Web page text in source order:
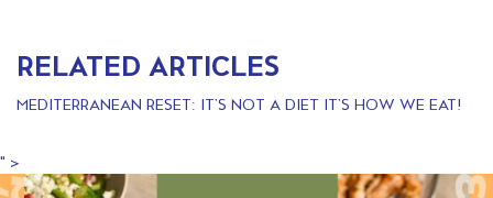
RELATED ARTICLES
MEDITERRANEAN RESET: IT’S NOT A DIET IT’S HOW WE EAT!
" >